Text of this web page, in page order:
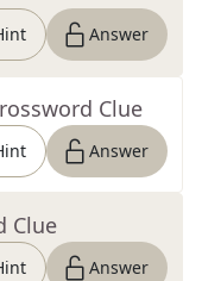
Answer
Clue
Answer
Clue
Answer